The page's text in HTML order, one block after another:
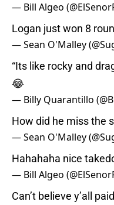
— Bill Algeo
Logan just won 8
— Sean O'Malley
“Its like rocky and
😂
— Billy Quarantillo
How did he miss the
— Sean O'Malley
Hahahaha nice
— Bill Algeo
Can’t believe y’all